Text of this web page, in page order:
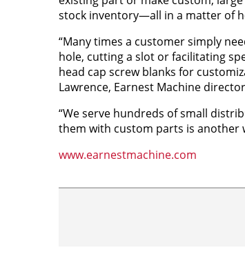
stock inventory—all in a matter of
“Many times a customer simply
hole, cutting a slot or facilitating
head cap screw blanks for
Lawrence, Earnest Machine
“We serve hundreds of small
them with custom parts is another
www.earnestmachine.com